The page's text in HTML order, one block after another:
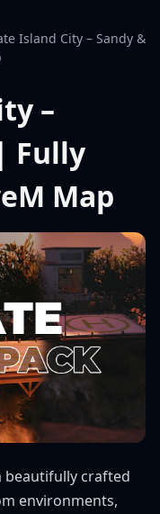
Island City – Sandy &
–
Fully
Map
beautifully crafted
environments,